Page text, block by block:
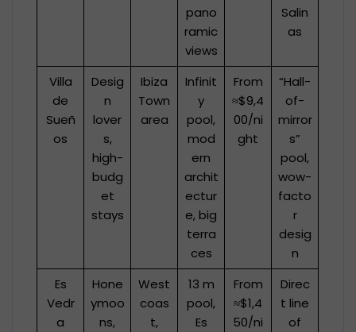
pano
ramic
views
Salin
as
Villa
de
Sueñ
os
Desig
n
lover
s,
high-
budg
et
stays
Ibiza
Town
area
Infinit
y
pool,
mod
ern
archit
ectur
e, big
terra
ces
From
≈$9,4
00/ni
ght
“Hall-
of-
mirror
s”
pool,
wow-
facto
r
desig
n
Es
Vedr
a
Hone
ymoo
ns,
West
coas
t,
13 m
pool,
Es
From
≈$1,4
50/ni
Direc
t line
of